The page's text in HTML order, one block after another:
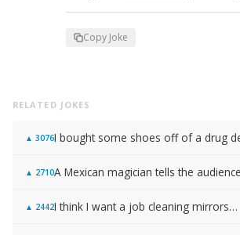
Copy Joke
RELATED JOKES
▲ 3076I bought some shoes off of a drug
▲ 2710
▲ 2442I think I want a job cleaning mirrors…